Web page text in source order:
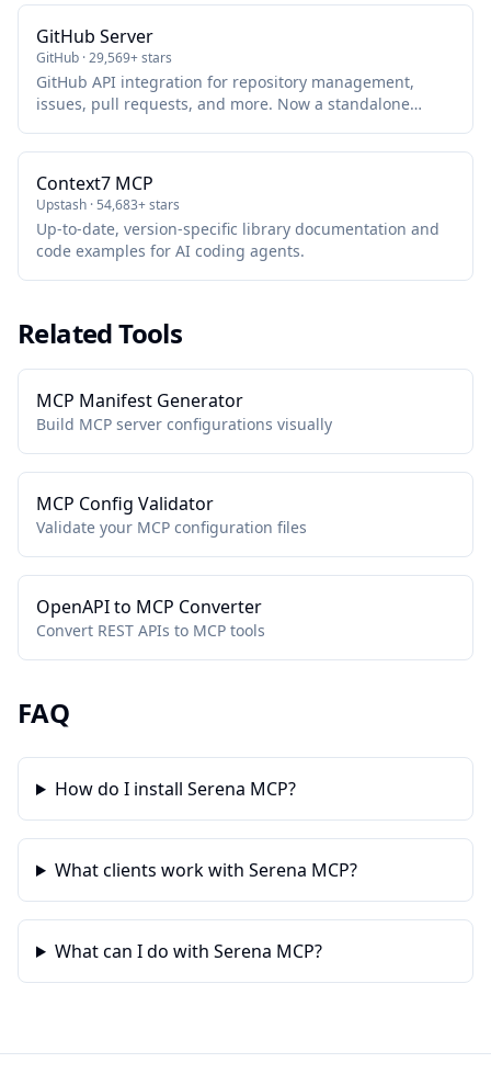
GitHub Server
GitHub · 29,569+ stars
GitHub API integration for repository management,
issues, pull requests, and more. Now a standalone
Context7 MCP
Upstash · 54,683+ stars
Up-to-date, version-specific library documentation and
code examples for AI coding agents.
Related Tools
MCP Manifest Generator
Build MCP server configurations visually
MCP Config Validator
Validate your MCP configuration files
OpenAPI to MCP Converter
Convert REST APIs to MCP tools
FAQ
How do I install Serena MCP?
What clients work with Serena MCP?
What can I do with Serena MCP?